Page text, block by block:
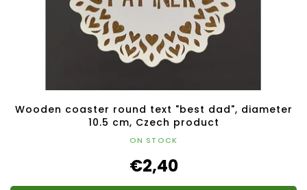
Wooden coaster round text "best dad", diameter
10.5 cm, Czech product
ON STOCK
€2,40